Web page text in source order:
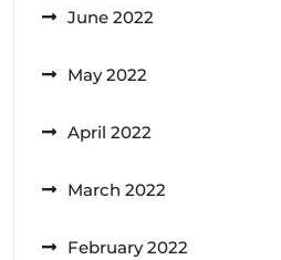
June 2022
May 2022
April 2022
March 2022
February 2022